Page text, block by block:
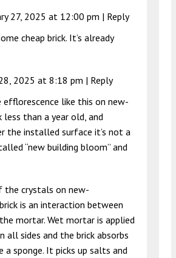
27, 2025 at 12:00 pm | Reply
cheap brick. It’s already
2025 at 8:18 pm | Reply
efflorescence like this on new-
than a year old, and
the installed surface it’s not a
“new building bloom” and
the crystals on new-
is an interaction between
mortar. Wet mortar is applied
all sides and the brick absorbs
a sponge. It picks up salts and